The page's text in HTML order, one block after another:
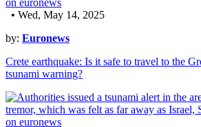
• Wed, May 14, 2025
by: Euronews
Crete earthquake: Is it safe to travel to the
tsunami warning?